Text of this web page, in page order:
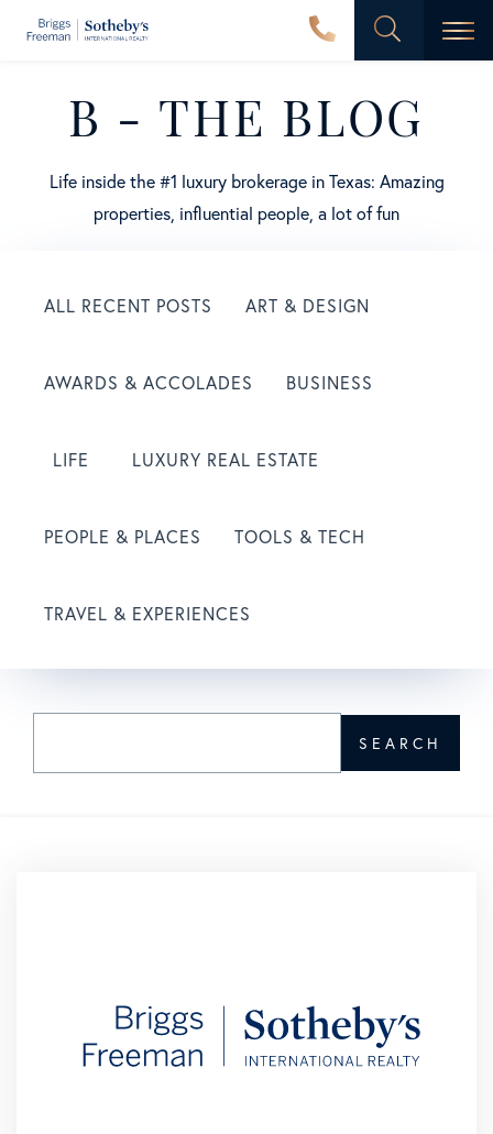
B - THE BLOG
Life inside the #1 luxury brokerage in Texas: Amazing
properties, influential people, a lot of fun
ALL RECENT POSTS ART & DESIGN
AWARDS & ACCOLADES BUSINESS
LIFE LUXURY REAL ESTATE
PEOPLE & PLACES TOOLS & TECH
TRAVEL & EXPERIENCES